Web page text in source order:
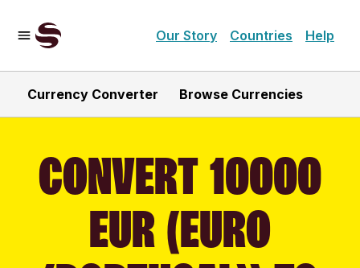
Our Story Countries Help
Currency Converter Browse Currencies
CONVERT 10000
EUR (EURO